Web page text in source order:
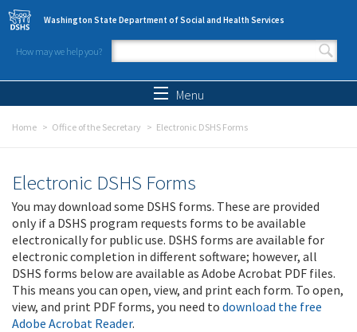
Skip to main content
Washington State Department of Social and Health Services
How may we help you?
Search form
Menu
Home Office of the Secretary Electronic DSHS Forms
Electronic DSHS Forms
You may download some DSHS forms. These are provided
only if a DSHS program requests forms to be available
electronically for public use. DSHS forms are available for
electronic completion in different software; however, all
DSHS forms below are available as Adobe Acrobat PDF files.
This means you can open, view, and print each form. To open,
view, and print PDF forms, you need to download the free
Adobe Acrobat Reader.